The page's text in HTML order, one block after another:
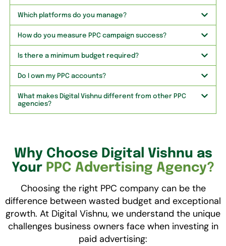
Which platforms do you manage?
How do you measure PPC campaign success?
Is there a minimum budget required?
Do I own my PPC accounts?
What makes Digital Vishnu different from other PPC
agencies?
Why Choose Digital Vishnu as
Your PPC Advertising Agency?
Choosing the right PPC company can be the
difference between wasted budget and exceptional
growth. At Digital Vishnu, we understand the unique
challenges business owners face when investing in
paid advertising: